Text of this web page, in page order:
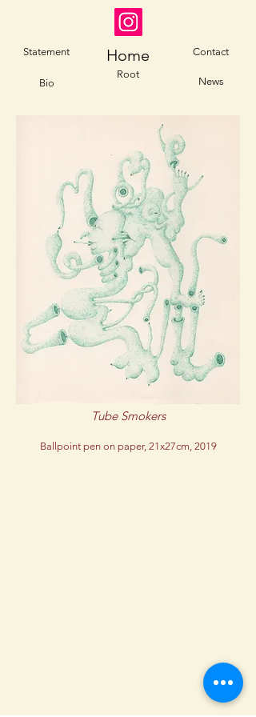
Home Contact
Bio
Statement
Root
News
Tube Smokers
Ballpoint pen on paper, 21x27cm, 2019